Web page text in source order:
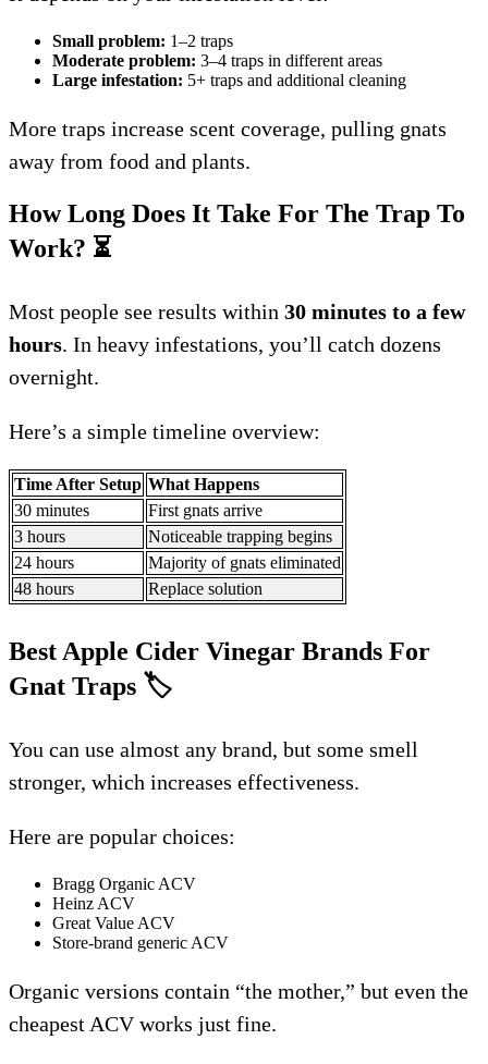
Small problem: 1–2 traps
Moderate problem: 3–4 traps in different areas
Large infestation: 5+ traps and additional cleaning
More traps increase scent coverage, pulling gnats
away from food and plants.
How Long Does It Take For The Trap To
Work? ⏳
Most people see results within 30 minutes to a few
hours. In heavy infestations, you’ll catch dozens
overnight.
Here’s a simple timeline overview:
Time After Setup What Happens
30 minutes
First gnats arrive
3 hours
Noticeable trapping begins
24 hours
Majority of gnats eliminated
48 hours
Replace solution
Best Apple Cider Vinegar Brands For
Gnat Traps 🏷️
You can use almost any brand, but some smell
stronger, which increases effectiveness.
Here are popular choices:
Bragg Organic ACV
Heinz ACV
Great Value ACV
Store-brand generic ACV
Organic versions contain “the mother,” but even the
cheapest ACV works just fine.